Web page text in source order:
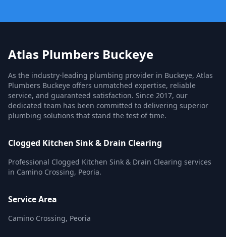
Atlas Plumbers Buckeye
As the industry-leading plumbing provider in Buckeye, Atlas
Plumbers Buckeye offers unmatched expertise, reliable
service, and guaranteed satisfaction. Since 2017, our
dedicated team has been committed to delivering superior
plumbing solutions that stand the test of time.
Clogged Kitchen Sink & Drain Clearing
Professional Clogged Kitchen Sink & Drain Clearing services
in Camino Crossing, Peoria.
Service Area
Camino Crossing, Peoria